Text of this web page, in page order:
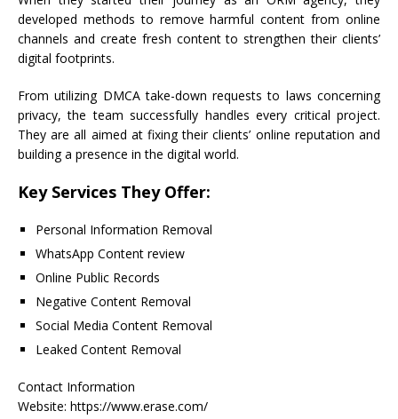
developed methods to remove harmful content from online
channels and create fresh content to strengthen their clients’
digital footprints.
From utilizing DMCA take-down requests to laws concerning
privacy, the team successfully handles every critical project.
They are all aimed at fixing their clients’ online reputation and
building a presence in the digital world.
Key Services They Offer:
Personal Information Removal
WhatsApp Content review
Online Public Records
Negative Content Removal
Social Media Content Removal
Leaked Content Removal
Contact Information
Website: https://www.erase.com/